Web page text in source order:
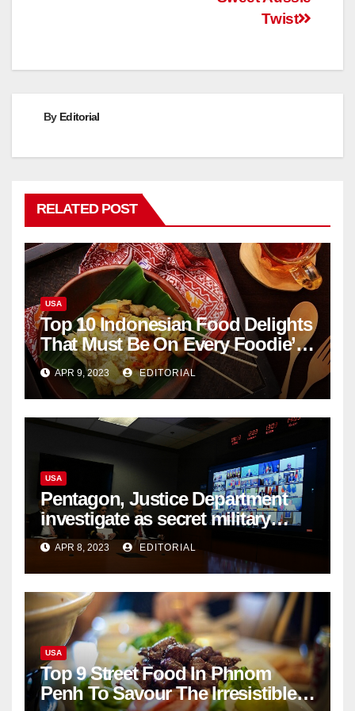
Twist
By Editorial
RELATED POST
USA
Top 10 Indonesian Food Delights
That Must Be On Every Foodie’s
ListAPR 9, 2023 EDITORIAL
USA
Pentagon, Justice Department
investigate as secret military
documents appear online
APR 8, 2023 EDITORIAL
USA
Top 9 Street Food In Phnom
Penh To Savour The Irresistible